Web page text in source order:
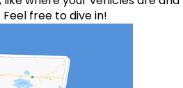
free to dive in!